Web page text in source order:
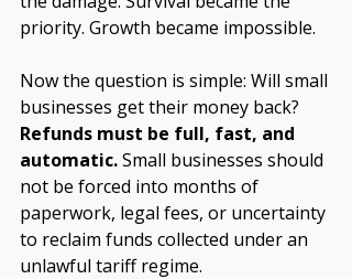
priority. Growth became impossible.
Now the question is simple: Will small
businesses get their money back?
Refunds must be full, fast, and
automatic. Small businesses should
not be forced into months of
paperwork, legal fees, or uncertainty
to reclaim funds collected under an
unlawful tariff regime.